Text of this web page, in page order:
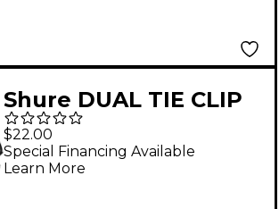
Shure DUAL TIE CLIP
Black
$22.00
Special Financing Available
Learn More